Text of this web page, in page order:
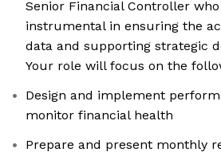
Senior Financial Controller
instrumental in ensuring the
data and supporting strategic
Your role will focus on the
Design and implement
monitor financial health
Prepare and present monthly